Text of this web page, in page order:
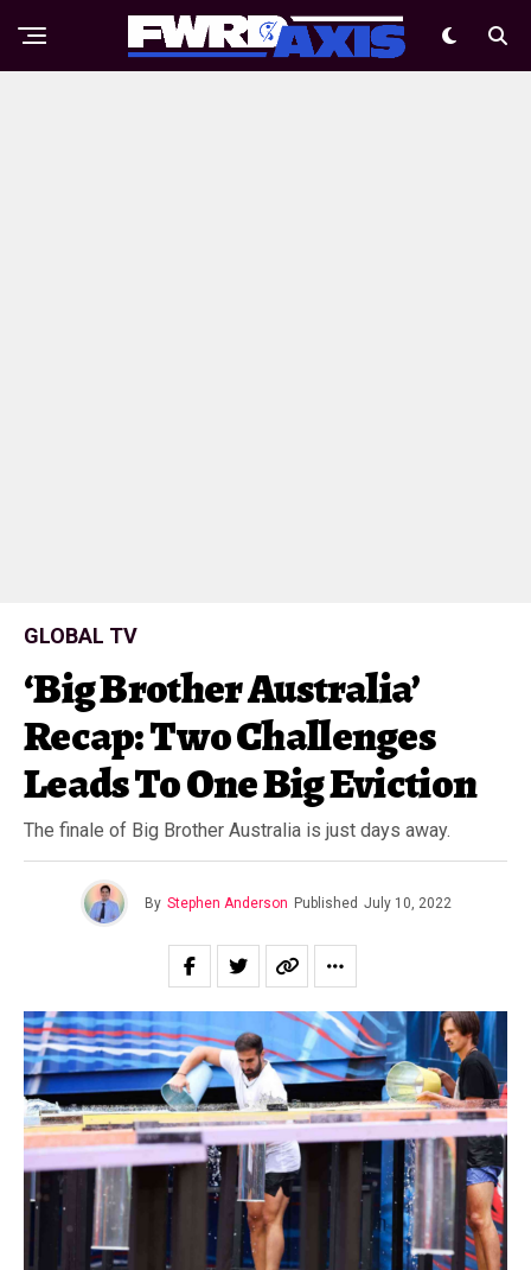
GLOBAL TV
‘Big Brother Australia’
Recap: Two Challenges
Leads To One Big Eviction
The finale of Big Brother Australia is just days away.
By Stephen Anderson Published July 10, 2022